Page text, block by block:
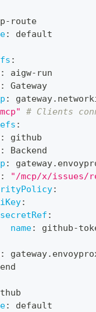
- route
:
default
:
: aigw- run
:
Gateway
:
# Clients
:
:
github
:
Backend
:
:
"/mcp/x/issues/
:
:
secretRef :
name: github-
:
:
default